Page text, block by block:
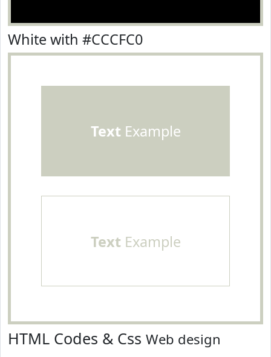
White with #CCCFC0
TextExample
TextExample
HTML Codes & Css Web design